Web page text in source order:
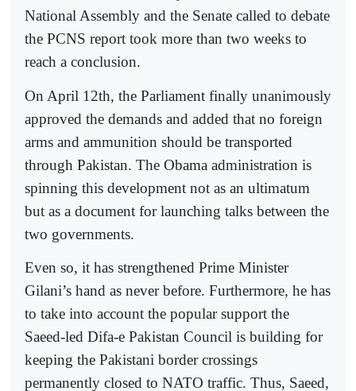
National Assembly and the Senate called to debate
the PCNS report took more than two weeks to
reach a conclusion.
On April 12th, the Parliament finally unanimously
approved the demands and added that no foreign
arms and ammunition should be transported
through Pakistan. The Obama administration is
spinning this development not as an ultimatum
but as a document for launching talks between the
two governments.
Even so, it has strengthened Prime Minister
Gilani’s hand as never before. Furthermore, he has
to take into account the popular support the
Saeed-led Difa-e Pakistan Council is building for
keeping the Pakistani border crossings
permanently closed to NATO traffic. Thus, Saeed,